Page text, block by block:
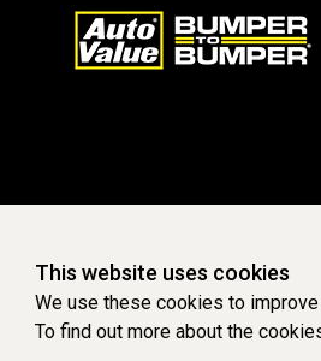
This website uses cookies
We use these cookies to
To find out more about the